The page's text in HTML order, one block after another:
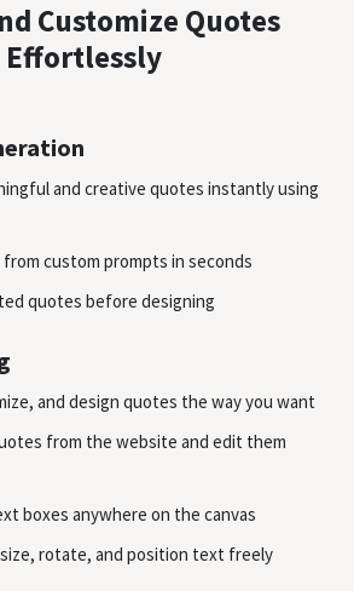
Customize Quotes
Effortlessly
and creative quotes instantly using
custom prompts in seconds
quotes before designing
and design quotes the way you want
from the website and edit them
boxes anywhere on the canvas
rotate, and position text freely